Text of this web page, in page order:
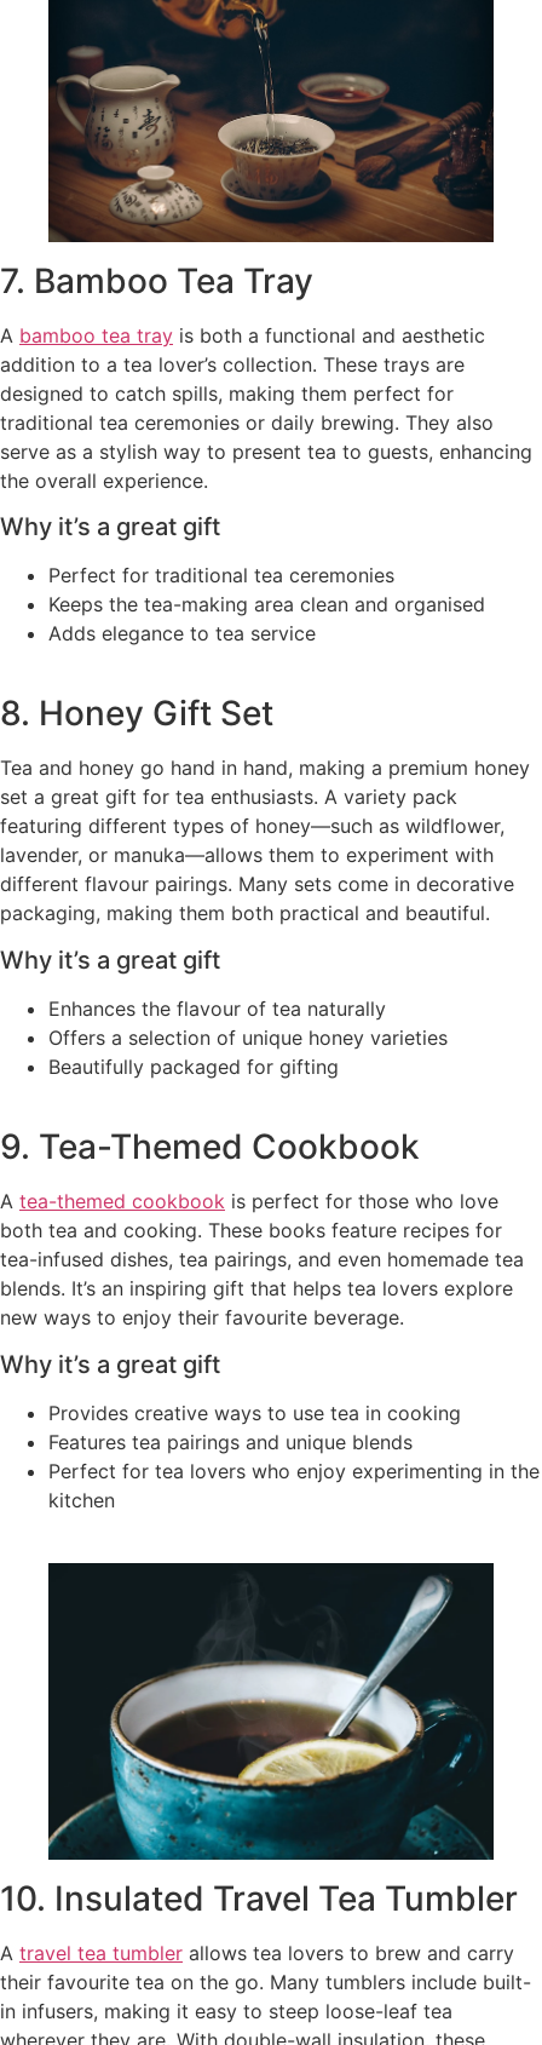
7. Bamboo Tea Tray
A bamboo tea tray is both a functional and aesthetic
addition to a tea lover’s collection. These trays are
designed to catch spills, making them perfect for
traditional tea ceremonies or daily brewing. They also
serve as a stylish way to present tea to guests, enhancing
the overall experience.
Why it’s a great gift
Perfect for traditional tea ceremonies
Keeps the tea-making area clean and organised
Adds elegance to tea service
8. Honey Gift Set
Tea and honey go hand in hand, making a premium honey
set a great gift for tea enthusiasts. A variety pack
featuring different types of honey—such as wildflower,
lavender, or manuka—allows them to experiment with
different flavour pairings. Many sets come in decorative
packaging, making them both practical and beautiful.
Why it’s a great gift
Enhances the flavour of tea naturally
Offers a selection of unique honey varieties
Beautifully packaged for gifting
9. Tea-Themed Cookbook
A tea-themed cookbook is perfect for those who love
both tea and cooking. These books feature recipes for
tea-infused dishes, tea pairings, and even homemade tea
blends. It’s an inspiring gift that helps tea lovers explore
new ways to enjoy their favourite beverage.
Why it’s a great gift
Provides creative ways to use tea in cooking
Features tea pairings and unique blends
Perfect for tea lovers who enjoy experimenting in the
kitchen
10. Insulated Travel Tea Tumbler
A travel tea tumbler allows tea lovers to brew and carry
their favourite tea on the go. Many tumblers include built-
in infusers, making it easy to steep loose-leaf tea
wherever they are. With double-wall insulation, these